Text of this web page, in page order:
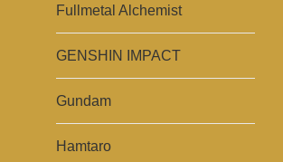
Fullmetal Alchemist
GENSHIN IMPACT
Gundam
Hamtaro